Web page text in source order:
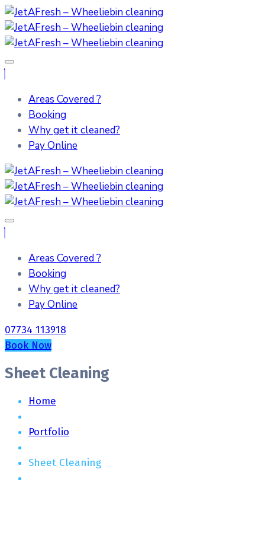
Areas Covered ?
Booking
Why get it cleaned?
Pay Online
Areas Covered ?
Booking
Why get it cleaned?
Pay Online
07734 113918
Book Now
Sheet Cleaning
Home
Portfolio
Sheet Cleaning